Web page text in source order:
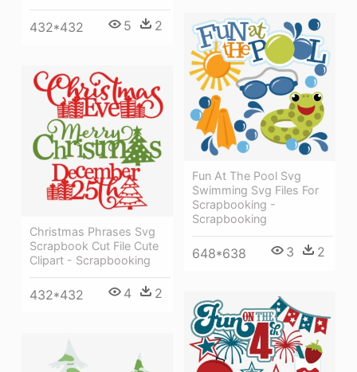
432*432 5 2
Fun At The Pool Svg
Swimming Svg Files For
Scrapbooking -
Scrapbooking
648*638 3 2
Christmas Phrases Svg
Scrapbook Cut File Cute
Clipart - Scrapbooking
432*432 4 2